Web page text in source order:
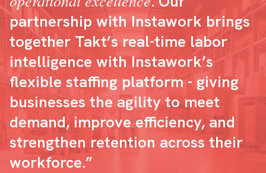
partnership with Instawork brings
together Takt’s real-time labor
intelligence with Instawork’s
flexible staffing platform - giving
businesses the agility to meet
demand, improve efficiency, and
strengthen retention across their
workforce.”